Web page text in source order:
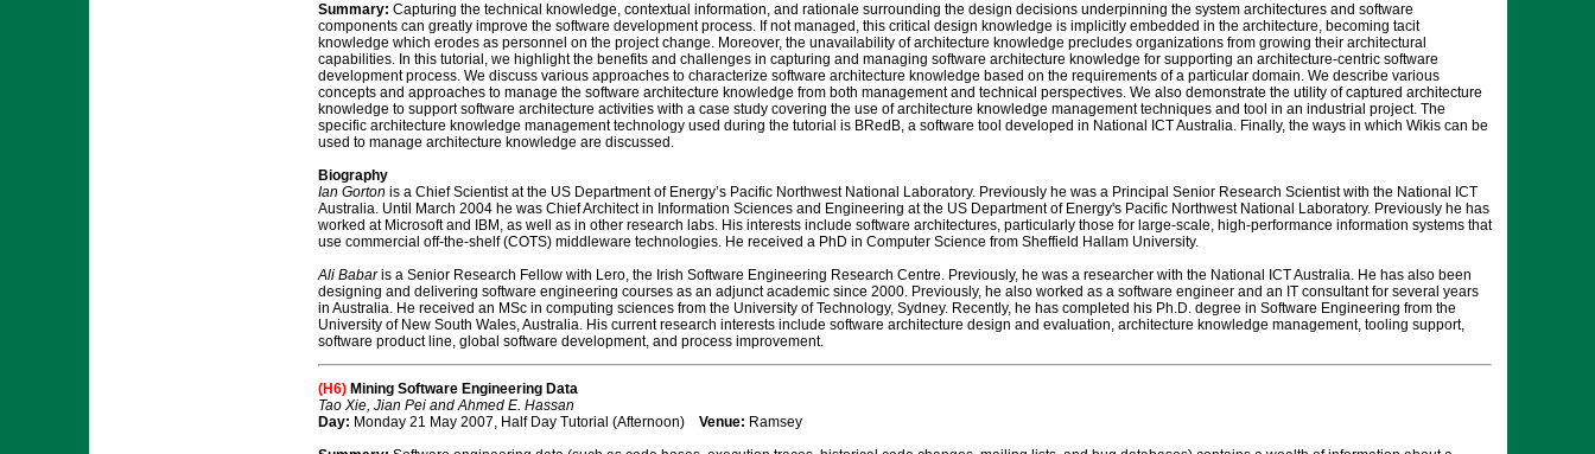
Summary: Capturing the technical knowledge, contextual information, and rationale surrounding the design decisions underpinning the system architectures and software
components can greatly improve the software development process. If not managed, this critical design knowledge is implicitly embedded in the architecture, becoming tacit
knowledge which erodes as personnel on the project change. Moreover, the unavailability of architecture knowledge precludes organizations from growing their architectural
capabilities. In this tutorial, we highlight the benefits and challenges in capturing and managing software architecture knowledge for supporting an architecture-centric software
development process. We discuss various approaches to characterize software architecture knowledge based on the requirements of a particular domain. We describe various
concepts and approaches to manage the software architecture knowledge from both management and technical perspectives. We also demonstrate the utility of captured architecture
knowledge to support software architecture activities with a case study covering the use of architecture knowledge management techniques and tool in an industrial project. The
specific architecture knowledge management technology used during the tutorial is BRedB, a software tool developed in National ICT Australia. Finally, the ways in which Wikis can be
used to manage architecture knowledge are discussed.
Biography
Ian Gorton is a Chief Scientist at the US Department of Energy’s Pacific Northwest National Laboratory. Previously he was a Principal Senior Research Scientist with the National ICT
Australia. Until March 2004 he was Chief Architect in Information Sciences and Engineering at the US Department of Energy's Pacific Northwest National Laboratory. Previously he has
worked at Microsoft and IBM, as well as in other research labs. His interests include software architectures, particularly those for large-scale, high-performance information systems that
use commercial off-the-shelf (COTS) middleware technologies. He received a PhD in Computer Science from Sheffield Hallam University.
Ali Babaris a Senior Research Fellow with Lero, the Irish Software Engineering Research Centre. Previously, he was a researcher with the National ICT Australia. He has also been
designing and delivering software engineering courses as an adjunct academic since 2000. Previously, he also worked as a software engineer and an IT consultant for several years
in Australia. He received an MSc in computing sciences from the University of Technology, Sydney. Recently, he has completed his Ph.D. degree in Software Engineering from the
University of New South Wales, Australia. His current research interests include software architecture design and evaluation, architecture knowledge management, tooling support,
software product line, global software development, and process improvement.
(H6)Mining Software Engineering Data
Tao Xie, Jian Pei and Ahmed E. Hassan
Day: Monday 21 May 2007, Half Day Tutorial (Afternoon) Venue: Ramsey